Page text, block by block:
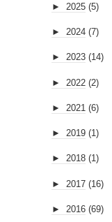
► 2025 (5)
► 2024 (7)
► 2023 (14)
► 2022 (2)
► 2021 (6)
► 2019 (1)
► 2018 (1)
► 2017 (16)
► 2016 (69)